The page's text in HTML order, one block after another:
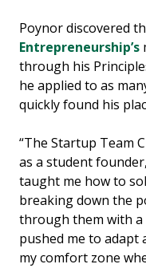
Poynor discovered
Entrepreneurship’s
through his
he applied to as
quickly found his
“The Startup Team
as a student
taught me how to
breaking down the
through them with a
pushed me to adapt
my comfort zone